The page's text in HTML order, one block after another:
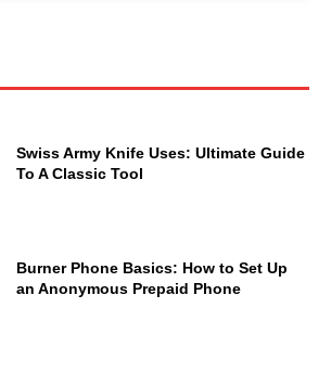
Swiss Army Knife Uses: Ultimate Guide
To A Classic Tool
Burner Phone Basics: How to Set Up
an Anonymous Prepaid Phone